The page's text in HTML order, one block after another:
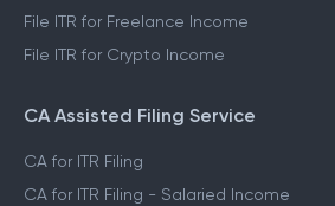
File ITR for Freelance Income
File ITR for Crypto Income
CA Assisted Filing Service
CA for ITR Filing
CA for ITR Filing - Salaried Income